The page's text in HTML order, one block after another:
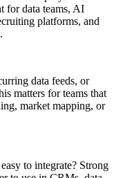
for data teams, AI
platforms, and
data feeds, or
matters for teams that
market mapping, or
to integrate? Strong